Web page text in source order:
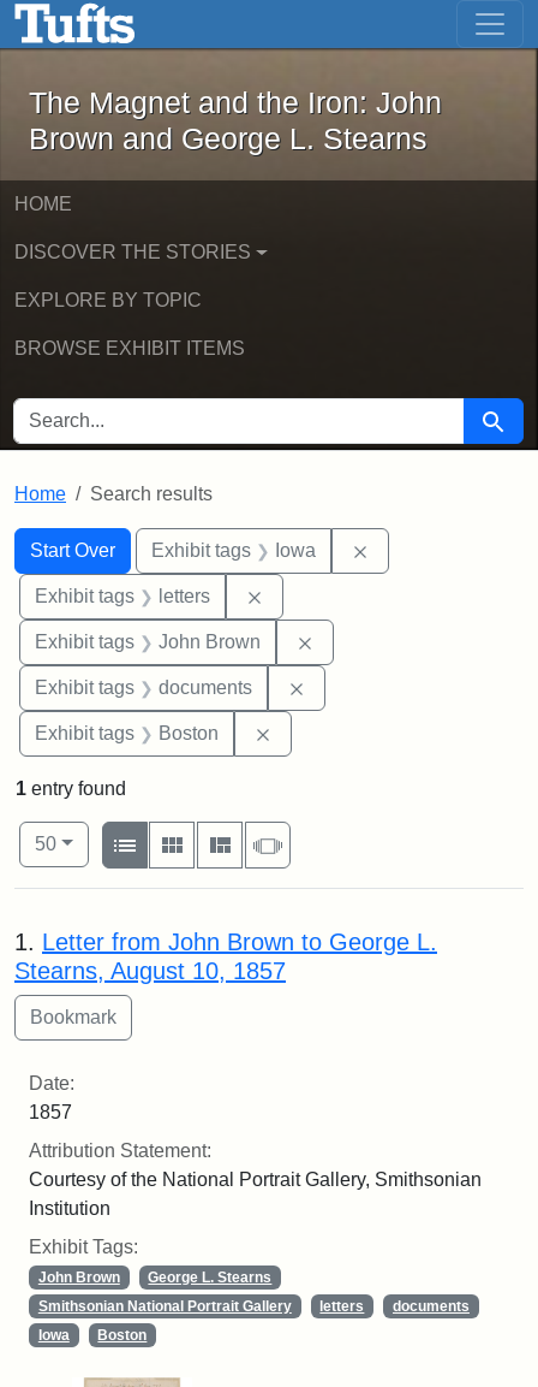
Skip to main content Skip to first result
The Magnet and the Iron: John
The Magnet and the Iron: John
Brown and George L. Stearns
HOME
DISCOVER THE STORIES
EXPLORE BY TOPIC
BROWSE EXHIBIT ITEMS
SEARCH FOR Search
Home Search results
Search
Search Constraints
Start Over
You searched for:Exhibit tags Iowa
Exhibit tags letters
Exhibit tags John Brown
Exhibit tags documents
Exhibit tags Boston
1 entry found
Number of results to display per page
50per page
View results as:
List
Gallery MasonrySlideshow
Search Results
1. Letter from John Brown to George L.
Stearns, August 10, 1857
Date:
1857
Attribution Statement:
Courtesy of the National Portrait Gallery, Smithsonian
Institution
Exhibit Tags:
John Brown
George L. Stearns
Smithsonian National Portrait Gallery
letters
documents
Iowa
Boston